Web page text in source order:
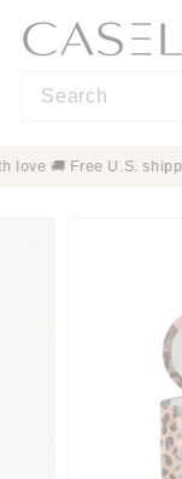
content
C
A
X with love 🚚 Free